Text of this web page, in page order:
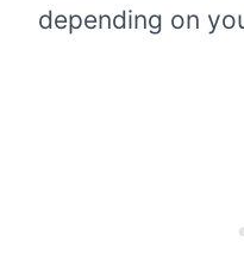
depending on